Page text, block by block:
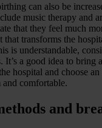
can also be
music therapy and
that they feel much
transforms the
is understandable,
It’s a good idea to bring
hospital and choose
and comfortable.
and